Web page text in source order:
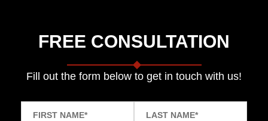
FREE CONSULTATION
Fill out the form below to get in touch with us!
FIRST NAME* LAST NAME*